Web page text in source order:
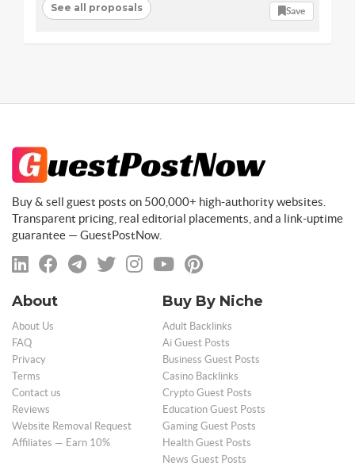
See all proposals Save
Buy & sell guest posts on 500,000+ high-authority websites.
Transparent pricing, real editorial placements, and a link-uptime
guarantee — GuestPostNow.
About
About Us
FAQ
Privacy
Terms
Contact us
Reviews
Website Removal Request
Affiliates — Earn 10%
Buy By Niche
Adult Backlinks
Ai Guest Posts
Business Guest Posts
Casino Backlinks
Crypto Guest Posts
Education Guest Posts
Gaming Guest Posts
Health Guest Posts
News Guest Posts